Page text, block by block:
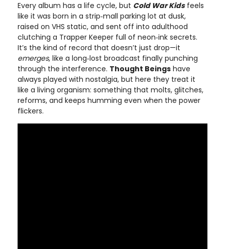
Every album has a life cycle, but Cold War Kidsfeels
like it was born in a strip‑mall parking lot at dusk,
raised on VHS static, and sent off into adulthood
clutching a Trapper Keeper full of neon‑ink secrets.
It’s the kind of record that doesn’t just drop—it
emerges, like a long‑lost broadcast finally punching
through the interference. Thought Beings have
always played with nostalgia, but here they treat it
like a living organism: something that molts, glitches,
reforms, and keeps humming even when the power
flickers.